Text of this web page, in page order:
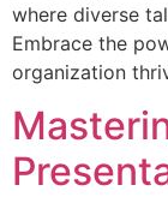
where diverse
Embrace the
organization